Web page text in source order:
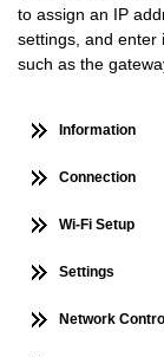
to assign an IP
settings, and enter
such as the
Information
Connection
Wi-Fi Setup
Settings
Network Control